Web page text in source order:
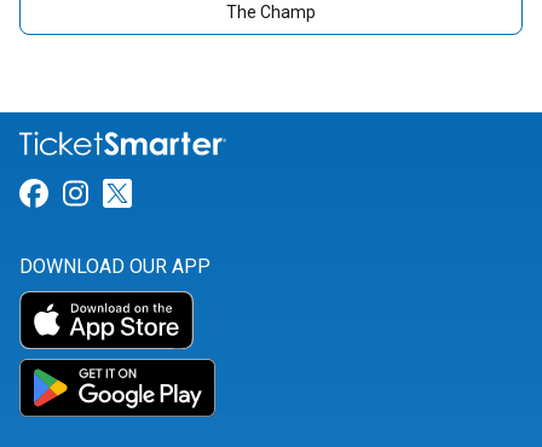
The Champ
Link for Facebook
Link for Instagram
DOWNLOAD OUR APP